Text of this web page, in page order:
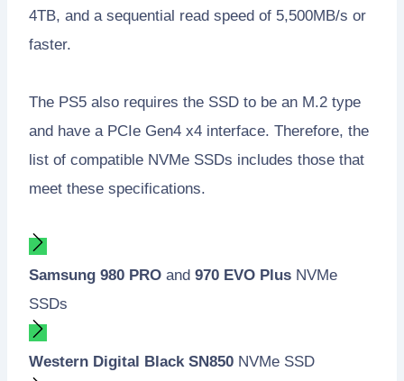
4TB, and a sequential read speed of 5,500MB/s or
faster.
The PS5 also requires the SSD to be an M.2 type
and have a PCIe Gen4 x4 interface. Therefore, the
list of compatible NVMe SSDs includes those that
meet these specifications.
Samsung 980 PRO and 970 EVO Plus NVMe
SSDs
Western Digital Black SN850 NVMe SSD